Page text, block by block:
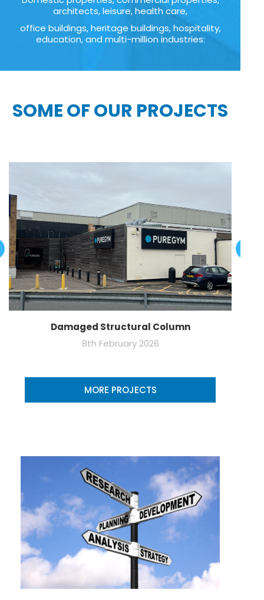
architects, leisure, health care,
office buildings, heritage buildings, hospitality,
education, and multi-million industries:
SOME OF OUR PROJECTS
Damaged Structural Column
8th February 2026
MORE PROJECTS